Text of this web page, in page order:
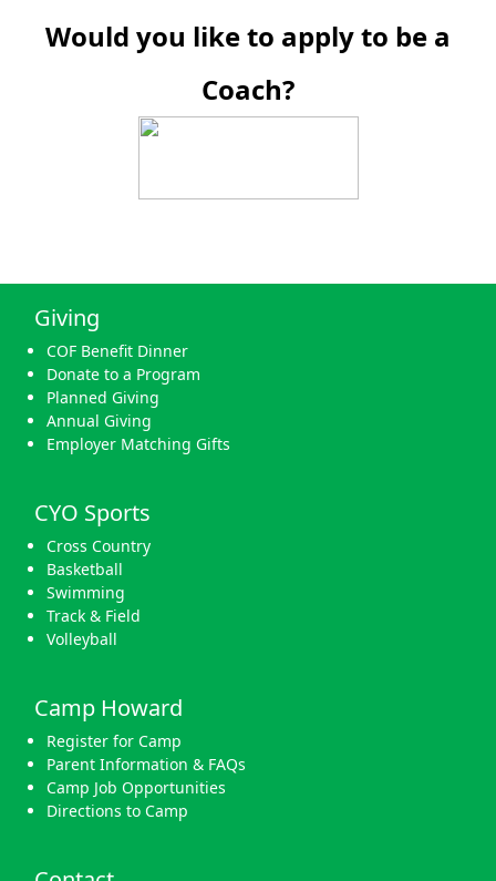
Would you like to apply to be a
Coach?
Giving
COF Benefit Dinner
Donate to a Program
Planned Giving
Annual Giving
Employer Matching Gifts
CYO Sports
Cross Country
Basketball
Swimming
Track & Field
Volleyball
Camp Howard
Register for Camp
Parent Information & FAQs
Camp Job Opportunities
Directions to Camp